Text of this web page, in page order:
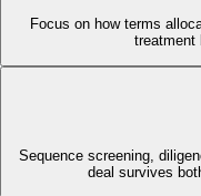
Focus on how terms
treatment
Sequence screening,
deal survives